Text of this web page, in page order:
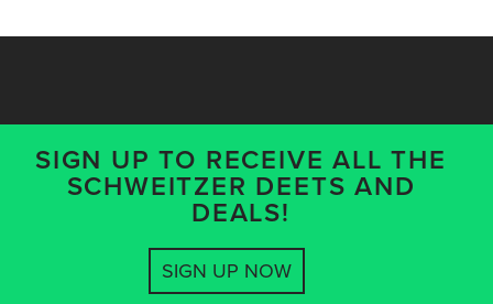
SIGN UP TO RECEIVE ALL THE
SCHWEITZER DEETS AND
DEALS!
SIGN UP NOW